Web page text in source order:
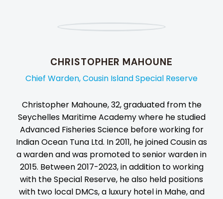
CHRISTOPHER MAHOUNE
Chief Warden, Cousin Island Special Reserve
Christopher Mahoune, 32, graduated from the
Seychelles Maritime Academy where he studied
Advanced Fisheries Science before working for
Indian Ocean Tuna Ltd. In 2011, he joined Cousin as
a warden and was promoted to senior warden in
2015. Between 2017-2023, in addition to working
with the Special Reserve, he also held positions
with two local DMCs, a luxury hotel in Mahe, and